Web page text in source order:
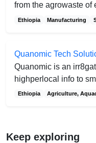
from the agrowaste of
menstruation
Ethiopia Manufacturing
Quanomic Tech
Quanomic is an
highperlocal info to
Ethiopia Agriculture,
Keep exploring